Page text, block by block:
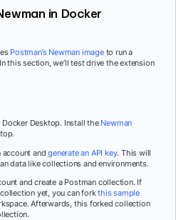
in Docker
Postman’s Newman imageto run a
this section, we’ll test drive the extension
Desktop. Install the Newman
account andgenerate an API key. This will
data like collections and environments.
and create a Postman collection. If
yet, you can forkthis sample
Afterwards, this forked collection